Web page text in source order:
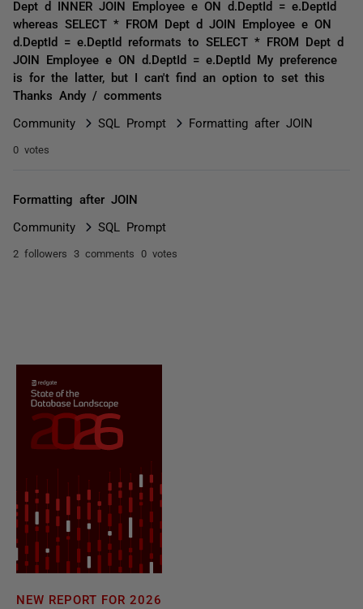
Dept d INNER JOIN Employee e ON d.DeptId = e.DeptId
whereas SELECT * FROM Dept d JOIN Employee e ON
d.DeptId = e.DeptId reformats to SELECT * FROM Dept d
JOIN Employee e ON d.DeptId = e.DeptId My preference
is for the latter, but I can't find an option to set this
Thanks Andy / comments
Community SQL Prompt Formatting after JOIN
0 votes
Formatting after JOIN
Community SQL Prompt
2 followers 3 comments 0 votes